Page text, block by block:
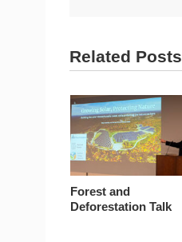
Related Posts
Forest and
Deforestation Talk